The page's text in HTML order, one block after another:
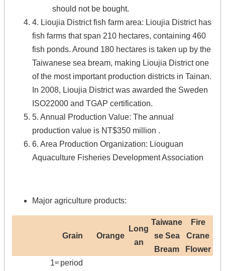
should not be bought.
4. Lioujia District fish farm area: Lioujia District has
fish farms that span 210 hectares, containing 460
fish ponds. Around 180 hectares is taken up by the
Taiwanese sea bream, making Lioujia District one
of the most important production districts in Tainan.
In 2008, Lioujia District was awarded the Sweden
ISO22000 and TGAP certification.
5. Annual Production Value: The annual
production value is NT$350 million .
6. Area Production Organization: Liouguan
Aquaculture Fisheries Development Association
Major agriculture products:
Grain Orange
Long
an
Taiwane
se Sea
Bream
Fire
Crane
Flower
1st period